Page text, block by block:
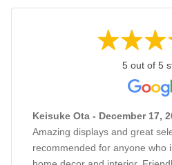
5 out of 5
Keisuke Ota - December 17,
Amazing displays and great
recommended for anyone who